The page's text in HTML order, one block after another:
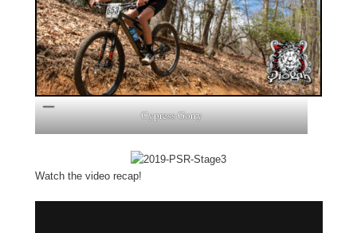
Cypress Gorry
Watch the video recap!